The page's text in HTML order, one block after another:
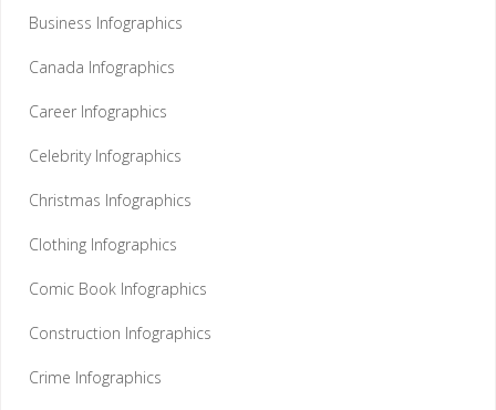
Business Infographics
Canada Infographics
Career Infographics
Celebrity Infographics
Christmas Infographics
Clothing Infographics
Comic Book Infographics
Construction Infographics
Crime Infographics